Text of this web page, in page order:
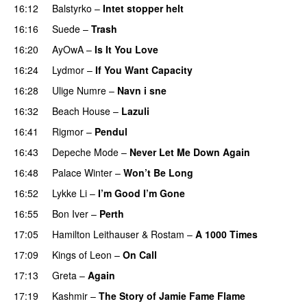
16:12
Balstyrko – Intet stopper helt
16:16
Suede – Trash
16:20
AyOwA – Is It You Love
16:24
Lydmor – If You Want Capacity
16:28
Ulige Numre – Navn i sne
16:32
Beach House – Lazuli
16:41
Rigmor – Pendul
16:43
Depeche Mode – Never Let Me Down Again
16:48
Palace Winter – Won’t Be Long
16:52
Lykke Li – I’m Good I’m Gone
16:55
Bon Iver – Perth
17:05
Hamilton Leithauser & Rostam – A 1000 Times
17:09
Kings of Leon – On Call
17:13
Greta – Again
17:19
Kashmir – The Story of Jamie Fame Flame